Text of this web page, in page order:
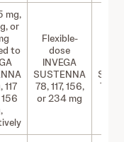
mg,
or
to
117
Flexible-
dose
INVEGA
SUSTENNA
78, 117, 156,
or 234 mg
78,